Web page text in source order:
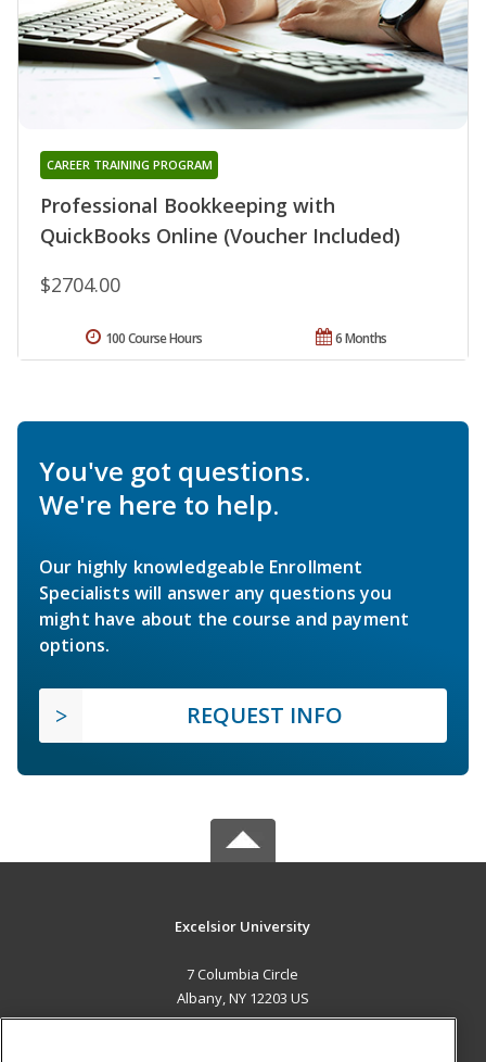
Professional Bookkeeping with
QuickBooks Online (Voucher Included)
CAREER TRAINING PROGRAM
$2704.00
6 Months
100 Course Hours
You've got questions.
We're here to help.
Our highly knowledgeable Enrollment
Specialists will answer any questions you
might have about the course and payment
options.
REQUEST INFO
Excelsior University
7 Columbia Circle
Albany, NY 12203 US